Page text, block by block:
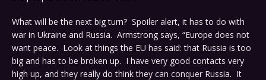
What will be the next big turn? Spoiler alert, it has to do with
war in Ukraine and Russia. Armstrong says, “Europe does not
want peace. Look at things the EU has said: that Russia is too
big and has to be broken up. I have very good contacts very
high up, and they really do think they can conquer Russia. It